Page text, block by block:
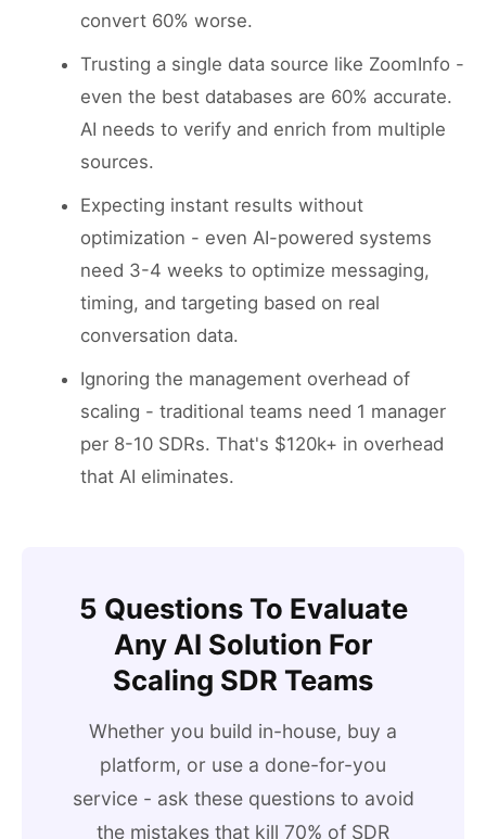
convert 60% worse.
Trusting a single data source like ZoomInfo -
even the best databases are 60% accurate.
AI needs to verify and enrich from multiple
sources.
Expecting instant results without
optimization - even AI-powered systems
need 3-4 weeks to optimize messaging,
timing, and targeting based on real
conversation data.
Ignoring the management overhead of
scaling - traditional teams need 1 manager
per 8-10 SDRs. That's $120k+ in overhead
that AI eliminates.
5 Questions To Evaluate
Any AI Solution For
Scaling SDR Teams
Whether you build in-house, buy a
platform, or use a done-for-you
service - ask these questions to avoid
the mistakes that kill 70% of SDR